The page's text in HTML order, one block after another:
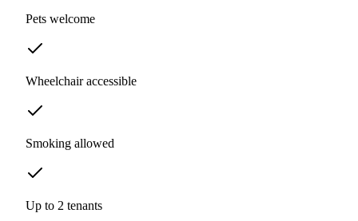
Pets welcome
Wheelchair accessible
Smoking allowed
Up to 2 tenants